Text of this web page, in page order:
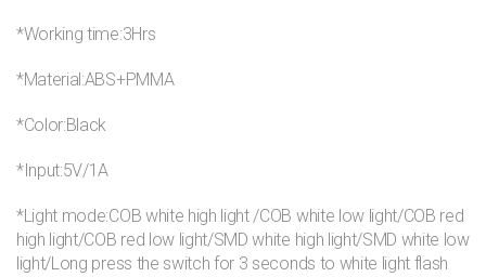
*Working time:3Hrs
*Material:ABS+PMMA
*Color:Black
*Input:5V/1A
*Light mode:COB white high light /COB white low light/COB red
high light/COB red low light/SMD white high light/SMD white low
light/Long press the switch for 3 seconds to white light flash